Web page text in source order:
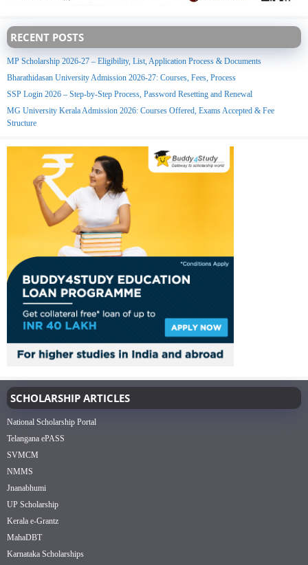
RECENT POSTS
MP Scholarship 2026-27 – Eligibility, List, Application Process & Documents
Bharathidasan University Admission 2026-27: Courses, Fees, Process
SSP Login 2026 – Step-by-Step Process, Password Resetting and Renewal
MG University Kerala Admission 2026: Courses Offered, Exams Accepted & Fee
Structure
SCHOLARSHIP ARTICLES
National Scholarship Portal
Telangana ePASS
SVMCM
NMMS
Jnanabhumi
UP Scholarship
Kerala e-Grantz
MahaDBT
Karnataka Scholarships